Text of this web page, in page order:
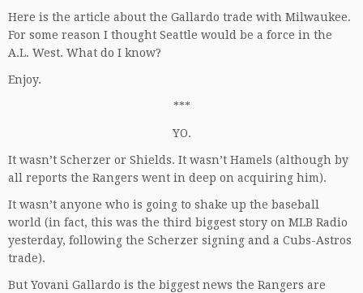
Here is the article about the Gallardo trade with Milwaukee.
For some reason I thought Seattle would be a force in the
A.L. West. What do I know?
Enjoy.
***
YO.
It wasn’t Scherzer or Shields. It wasn’t Hamels (although by
all reports the Rangers went in deep on acquiring him).
It wasn’t anyone who is going to shake up the baseball
world (in fact, this was the third biggest story on MLB Radio
yesterday, following the Scherzer signing and a Cubs-Astros
trade).
But Yovani Gallardo is the biggest news the Rangers are